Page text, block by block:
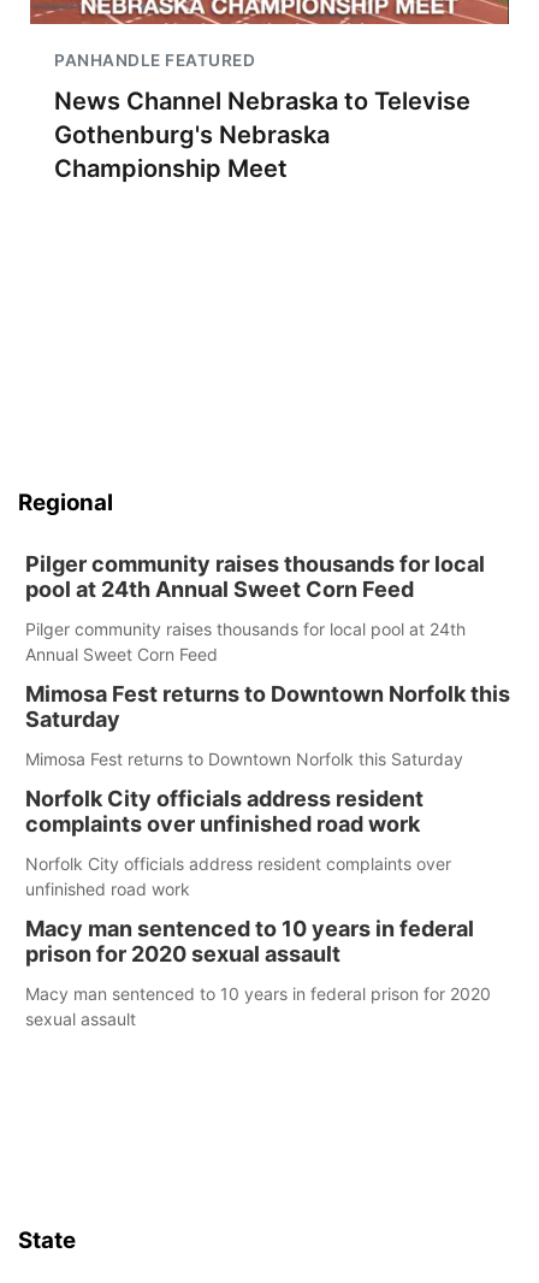
PANHANDLE FEATURED
News Channel Nebraska to Televise
Gothenburg's Nebraska
Championship Meet
Regional
Pilger community raises thousands for local
pool at 24th Annual Sweet Corn Feed
Pilger community raises thousands for local pool at 24th
Annual Sweet Corn Feed
Mimosa Fest returns to Downtown Norfolk this
Saturday
Mimosa Fest returns to Downtown Norfolk this Saturday
Norfolk City officials address resident
complaints over unfinished road work
Norfolk City officials address resident complaints over
unfinished road work
Macy man sentenced to 10 years in federal
prison for 2020 sexual assault
Macy man sentenced to 10 years in federal prison for 2020
sexual assault
State